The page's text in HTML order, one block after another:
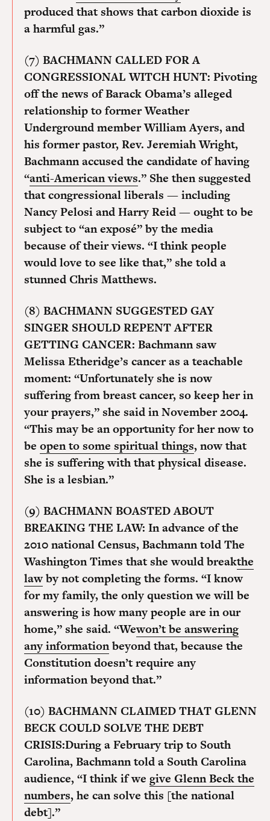
produced that shows that carbon dioxide is
a harmful gas.”
(7) BACHMANN CALLED FOR A
CONGRESSIONAL WITCH HUNT: Pivoting
off the news of Barack Obama’s alleged
relationship to former Weather
Underground member William Ayers, and
his former pastor, Rev. Jeremiah Wright,
Bachmann accused the candidate of having
“anti-American views.” She then suggested
that congressional liberals — including
Nancy Pelosi and Harry Reid — ought to be
subject to “an exposé” by the media
because of their views. “I think people
would love to see like that,” she told a
stunned Chris Matthews.
(8) BACHMANN SUGGESTED GAY
SINGER SHOULD REPENT AFTER
GETTING CANCER: Bachmann saw
Melissa Etheridge’s cancer as a teachable
moment: “Unfortunately she is now
suffering from breast cancer, so keep her in
your prayers,” she said in November 2004.
“This may be an opportunity for her now to
be open to some spiritual things, now that
she is suffering with that physical disease.
She is a lesbian.”
(9) BACHMANN BOASTED ABOUT
BREAKING THE LAW: In advance of the
2010 national Census, Bachmann told The
Washington Times that she would breakthe
lawby not completing the forms. “I know
for my family, the only question we will be
answering is how many people are in our
home,” she said. “Wewon’t be answering
any informationbeyond that, because the
Constitution doesn’t require any
information beyond that.”
(10) BACHMANN CLAIMED THAT GLENN
BECK COULD SOLVE THE DEBT
CRISIS:During a February trip to South
Carolina, Bachmann told a South Carolina
audience, “I think if we give Glenn Beck the
numbers, he can solve this [the national
debt].”